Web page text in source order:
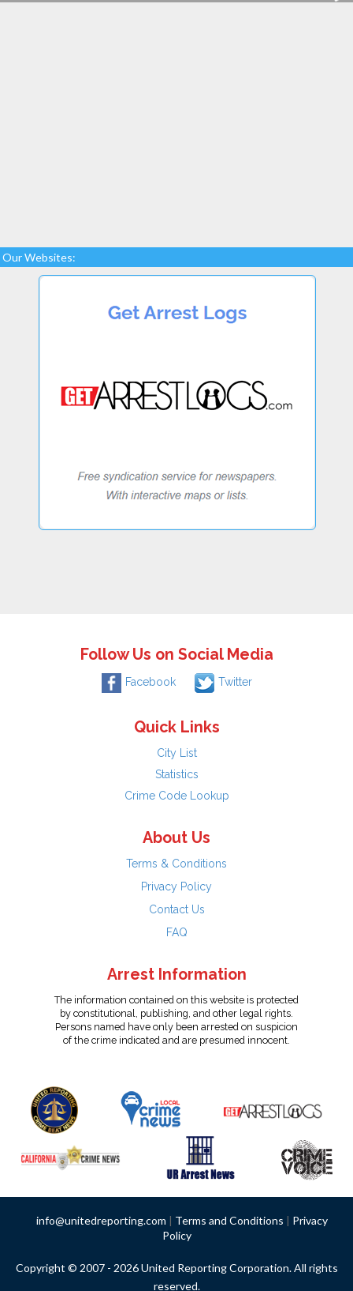
Our Websites:
Follow Us on Social Media
Facebook Twitter
Quick Links
City List
Statistics
Crime Code Lookup
About Us
Terms & Conditions
Privacy Policy
Contact Us
FAQ
Arrest Information
The information contained on this website is protected
by constitutional, publishing, and other legal rights.
Persons named have only been arrested on suspicion
of the crime indicated and are presumed innocent.
info@unitedreporting.com | Terms and Conditions | Privacy
Policy
Copyright © 2007 - 2026 United Reporting Corporation. All rights
reserved.